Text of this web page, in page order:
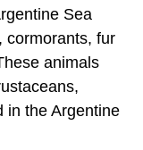
Sea
cormorants, fur
animals
in the Argentine